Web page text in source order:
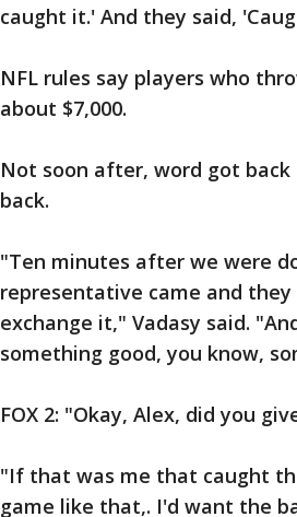
caught it.' And they said,
NFL rules say players who
about $7,000.
Not soon after, word got
back.
"Ten minutes after we were
representative came and
exchange it," Vadasy said.
something good, you know,
FOX 2: "Okay, Alex, did you
"If that was me that caught
game like that,. I'd want the